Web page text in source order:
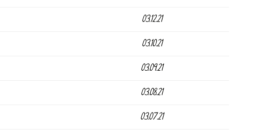
03.12.21
03.10.21
03.09.21
03.08.21
03.07.21